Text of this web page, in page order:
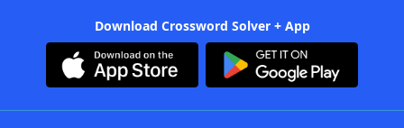
Download Crossword Solver + App